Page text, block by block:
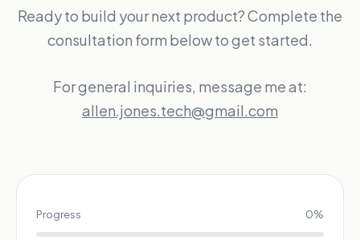
Ready to build your next product? Complete the
consultation form below to get started.
For general inquiries, message me at:
allen.jones.tech@gmail.com
Progress 0%